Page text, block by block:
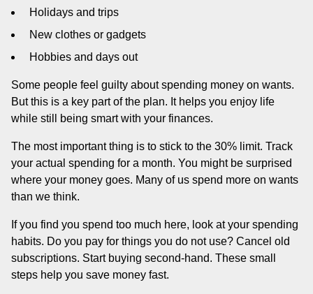
Holidays and trips
New clothes or gadgets
Hobbies and days out
Some people feel guilty about spending money on wants.
But this is a key part of the plan. It helps you enjoy life
while still being smart with your finances.
The most important thing is to stick to the 30% limit. Track
your actual spending for a month. You might be surprised
where your money goes. Many of us spend more on wants
than we think.
If you find you spend too much here, look at your spending
habits. Do you pay for things you do not use? Cancel old
subscriptions. Start buying second-hand. These small
steps help you save money fast.